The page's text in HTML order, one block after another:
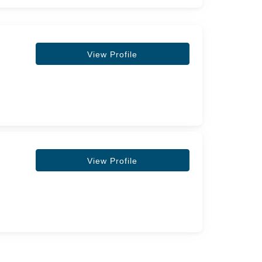
View Profile
View Profile